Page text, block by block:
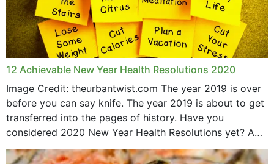
12 Achievable New Year Health Resolutions 2020
Image Credit: theurbantwist.com The year 2019 is over
before you can say knife. The year 2019 is about to get
transferred into the pages of history. Have you
considered 2020 New Year Health Resolutions yet? A
lot ought to have...